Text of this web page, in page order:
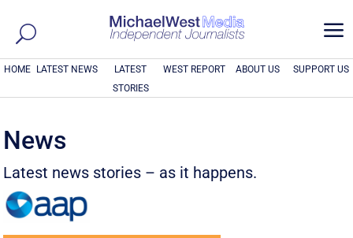
a
HOME LATEST NEWS
LATEST
STORIES
WEST REPORT ABOUT US SUPPORT US
News
Latest news stories – as it happens.